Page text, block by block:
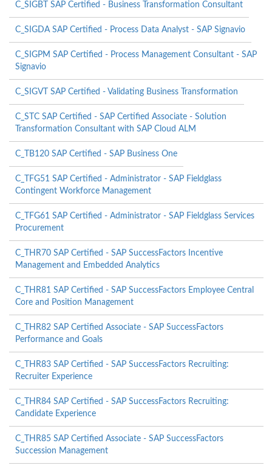
C_SIGBT SAP Certified - Business Transformation Consultant
C_SIGDA SAP Certified - Process Data Analyst - SAP Signavio
C_SIGPM SAP Certified - Process Management Consultant - SAP
Signavio
C_SIGVT SAP Certified - Validating Business Transformation
C_STC SAP Certified - SAP Certified Associate - Solution
Transformation Consultant with SAP Cloud ALM
C_TB120 SAP Certified - SAP Business One
C_TFG51 SAP Certified - Administrator - SAP Fieldglass
Contingent Workforce Management
C_TFG61 SAP Certified - Administrator - SAP Fieldglass Services
Procurement
C_THR70 SAP Certified - SAP SuccessFactors Incentive
Management and Embedded Analytics
C_THR81 SAP Certified - SAP SuccessFactors Employee Central
Core and Position Management
C_THR82 SAP Certified Associate - SAP SuccessFactors
Performance and Goals
C_THR83 SAP Certified - SAP SuccessFactors Recruiting:
Recruiter Experience
C_THR84 SAP Certified - SAP SuccessFactors Recruiting:
Candidate Experience
C_THR85 SAP Certified Associate - SAP SuccessFactors
Succession Management